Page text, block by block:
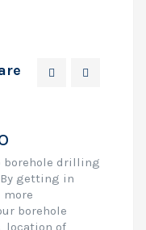
borehole drilling
By getting in
borehole
location of